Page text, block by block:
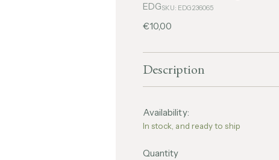
EDGSKU: EDG236065
Regular
€10,00
Description
Availability:
In stock, and ready to ship
Quantity